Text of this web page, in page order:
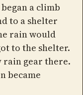
a climb
to a shelter
rain would
to the shelter.
rain gear there.
became